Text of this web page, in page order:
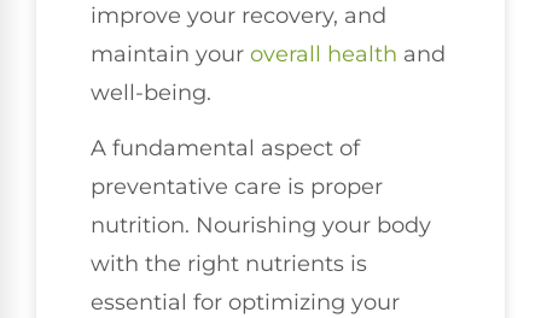
improve your recovery, and
maintain your overall health and
well-being.
A fundamental aspect of
preventative care is proper
nutrition. Nourishing your body
with the right nutrients is
essential for optimizing your